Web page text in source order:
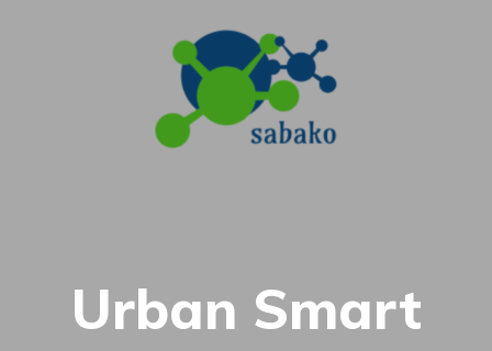
Urban Smart